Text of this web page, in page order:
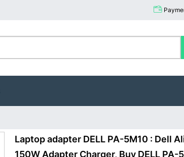
Laptop adapter DELL PA-5M10 : Dell
150W Adapter Charger, Buy DELL